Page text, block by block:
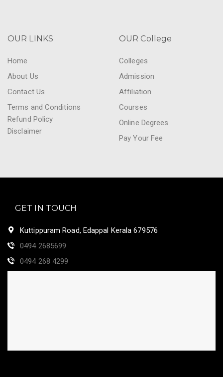
OUR LINKS
Home
About Us
Contact Us
Terms and Conditions
Refund Policy
Disclaimer
OUR College
Colleges
Admission
Affiliation
Courses
Online Degrees
Pay Your Fee
GET IN TOUCH
Kuttippuram Road, Edappal Kerala 679576
0494 2685699
0494 268 4299